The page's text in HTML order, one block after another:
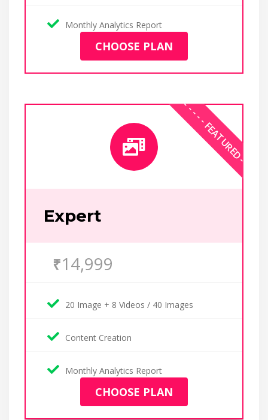
Monthly Analytics Report
CHOOSE PLAN
Expert
₹14,999
20 Image + 8 Videos / 40 Images
Content Creation
Monthly Analytics Report
CHOOSE PLAN